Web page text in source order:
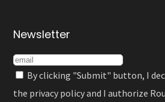
Newsletter
By clicking "Submit" button, I
the privacy policyand I authorize